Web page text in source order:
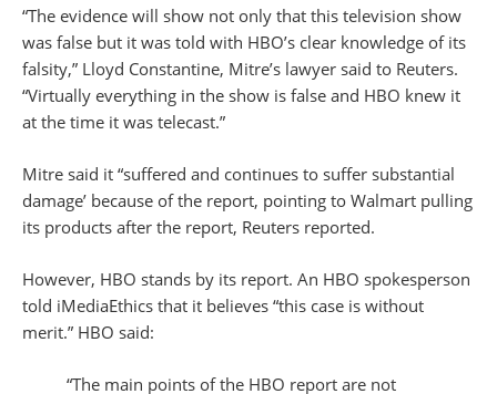
“The evidence will show not only that this television show
was false but it was told with HBO’s clear knowledge of its
falsity,” Lloyd Constantine, Mitre’s lawyer said to Reuters.
“Virtually everything in the show is false and HBO knew it
at the time it was telecast.”
Mitre said it “suffered and continues to suffer substantial
damage’ because of the report, pointing to Walmart pulling
its products after the report, Reuters reported.
However, HBO stands by its report. An HBO spokesperson
told iMediaEthics that it believes “this case is without
merit.” HBO said:
“The main points of the HBO report are not